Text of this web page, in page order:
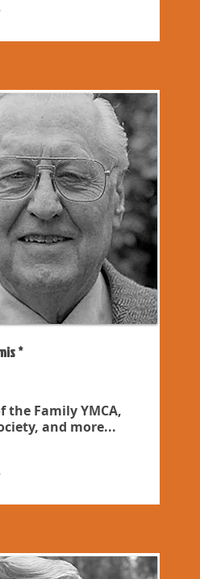
*
the Family YMCA,
and more...